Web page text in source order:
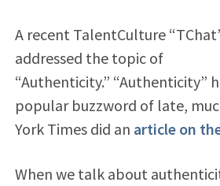
A recent TalentCulture
addressed the topic of
“Authenticity.” “Authenticity”
popular buzzword of late,
York Times did an article on
When we talk about